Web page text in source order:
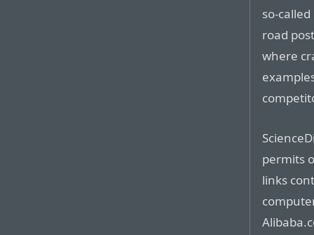
so-
road
where
permits
links